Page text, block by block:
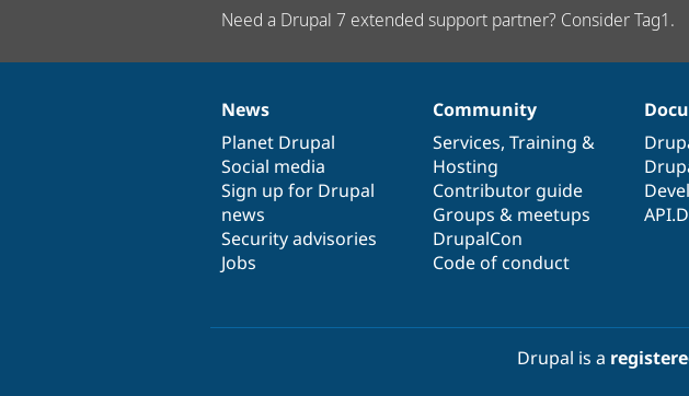
Need a Drupal 7 extended support partner? Consider Tag1.
News
items
News
Planet Drupal
Social media
Sign up for Drupal
news
Security advisories
Jobs
Our
community
Community
Services, Training &
Hosting
Contributor guide
Groups & meetups
DrupalCon
Code of conduct
Documentation
Drupal
code
base
Governance
of
community
Drupal is a